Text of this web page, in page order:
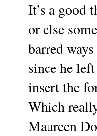
It’s a good
or else
barred
since he
insert the
Which
Maureen